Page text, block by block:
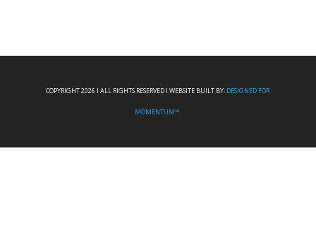
COPYRIGHT 2026 I ALL RIGHTS RESERVED I WEBSITE BUILT BY: DESIGNED FOR
MOMENTUM™.